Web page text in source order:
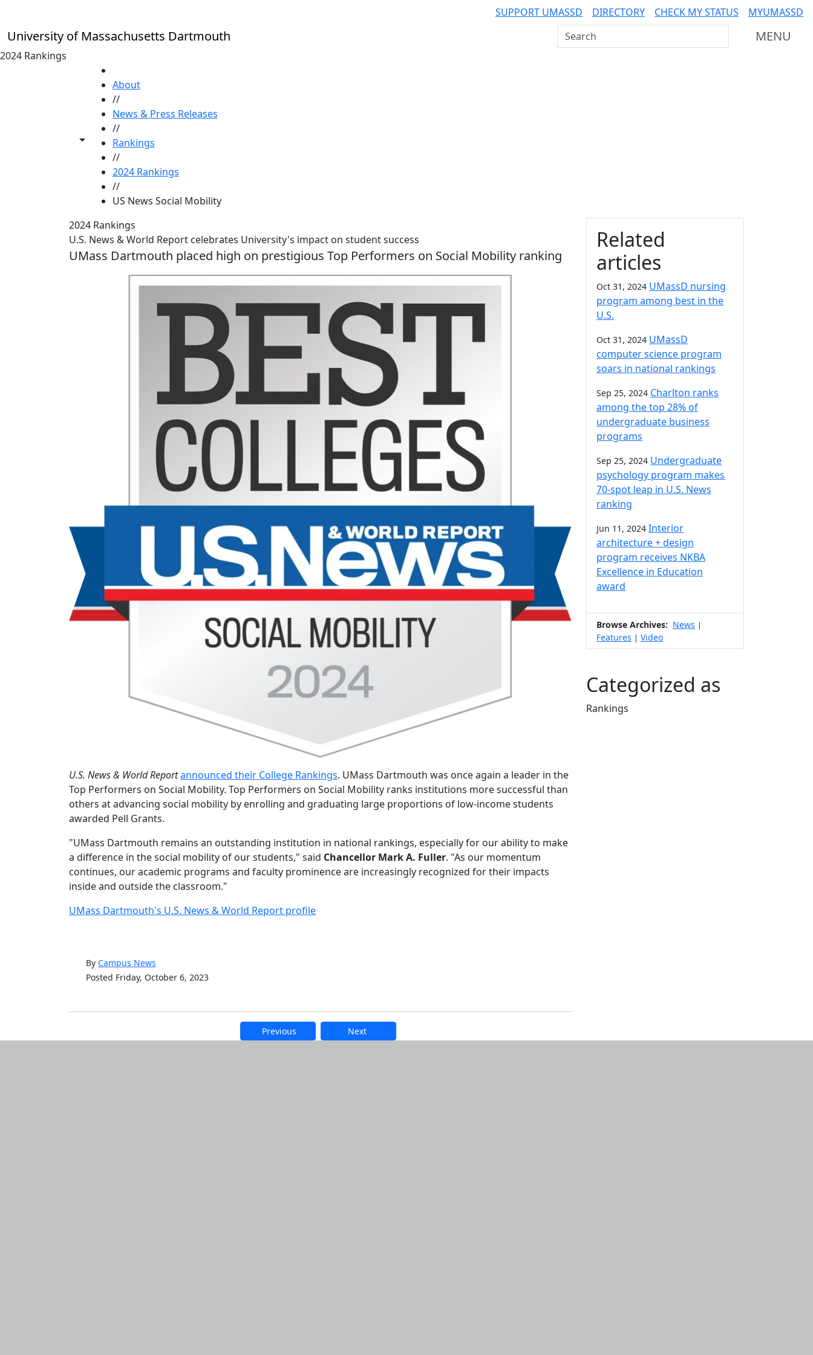
SUPPORT UMASSD DIRECTORY CHECK MY STATUS MYUMASSD
University of Massachusetts Dartmouth Search UMass Dartmouth MENU
2024 Rankings
Toggle share controls
About
//
News & Press Releases
//
Rankings
//
2024 Rankings
//
US News Social Mobility
2024 Rankings
U.S. News & World Report celebrates University's impact on student success
UMass Dartmouth placed high on prestigious Top Performers on Social Mobility ranking
U.S. News & World Reportannounced their College Rankings. UMass Dartmouth was once again a leader in the
Top Performers on Social Mobility. Top Performers on Social Mobility ranks institutions more successful than
others at advancing social mobility by enrolling and graduating large proportions of low-income students
awarded Pell Grants.
"UMass Dartmouth remains an outstanding institution in national rankings, especially for our ability to make
a difference in the social mobility of our students," said Chancellor Mark A. Fuller. "As our momentum
continues, our academic programs and faculty prominence are increasingly recognized for their impacts
inside and outside the classroom."
UMass Dartmouth's U.S. News & World Report profile
By Campus News
Posted Friday, October 6, 2023
Previous Next
Additional information
Related
articles
Oct 31, 2024 UMassD nursing
program among best in the
U.S.
Oct 31, 2024 UMassD
computer science program
soars in national rankings
Sep 25, 2024 Charlton ranks
among the top 28% of
undergraduate business
programs
Sep 25, 2024 Undergraduate
psychology program makes
70-spot leap in U.S. News
ranking
Jun 11, 2024 Interior
architecture + design
program receives NKBA
Excellence in Education
award
Browse Archives: News |
Features | Video
Categorized as
Rankings